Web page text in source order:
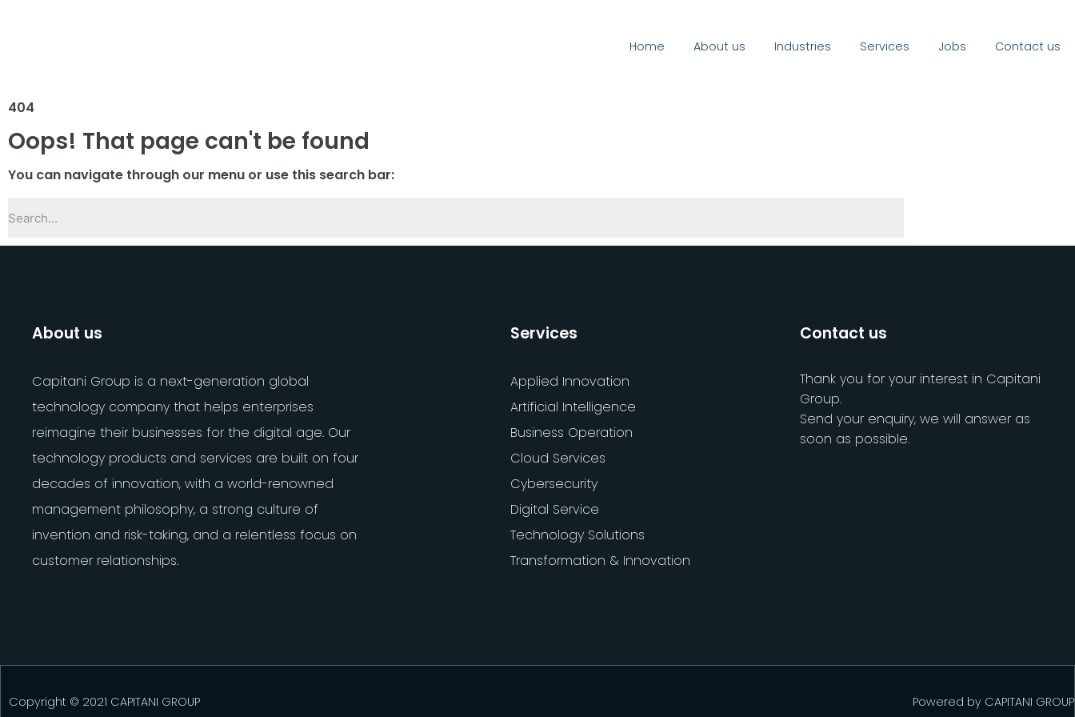
Home About us Industries Services Jobs Contact us
404
Oops! That page can't be found
You can navigate through our menu or use this search bar:
About us
Capitani Group is a next-generation global
technology company that helps enterprises
reimagine their businesses for the digital age. Our
technology products and services are built on four
decades of innovation, with a world-renowned
management philosophy, a strong culture of
invention and risk-taking, and a relentless focus on
customer relationships.
Services
Applied Innovation
Artificial Intelligence
Business Operation
Cloud Services
Cybersecurity
Digital Service
Technology Solutions
Transformation & Innovation
Contact us
Thank you for your interest in Capitani
Group.
Send your enquiry, we will answer as
soon as possible.
Copyright © 2021 CAPITANI GROUP Powered by CAPITANI GROUP